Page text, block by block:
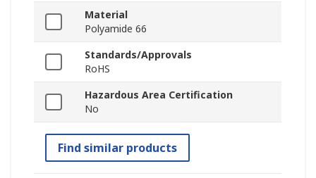
Material
Polyamide 66
Standards/Approvals
RoHS
Hazardous Area Certification
No
Find similar products